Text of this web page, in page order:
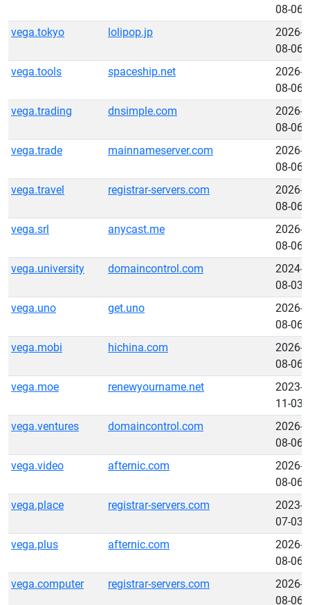
08-06
vega.tokyo
lolipop.jp
2026-
08-06
vega.tools
spaceship.net
2026-
08-06
vega.trading
dnsimple.com
2026-
08-06
vega.trade
mainnameserver.com
2026-
08-06
vega.travel
registrar-servers.com
2026-
08-06
vega.srl
anycast.me
2026-
08-06
vega.university
domaincontrol.com
2024-
08-03
vega.uno
get.uno
2026-
08-06
vega.mobi
hichina.com
2026-
08-06
vega.moe
renewyourname.net
2023-
11-03
vega.ventures
domaincontrol.com
2026-
08-06
vega.video
afternic.com
2026-
08-06
vega.place
registrar-servers.com
2023-
07-03
vega.plus
afternic.com
2026-
08-06
vega.computer
registrar-servers.com
2026-
08-06